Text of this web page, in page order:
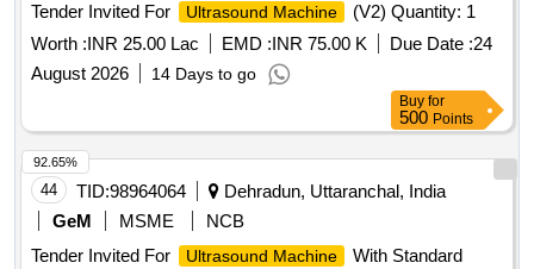
Tender Invited For
Ultrasound Machine
(V2) Quantity: 1
Worth :INR 25.00 Lac EMD :INR 75.00 K Due Date :24
August 2026
14 Days to go
Buy for
500 Points
44 TID:98964064
Dehradun, Uttaranchal, India
GeM
MSME
NCB
Tender Invited For
Ultrasound Machine
With Standard
92.65%